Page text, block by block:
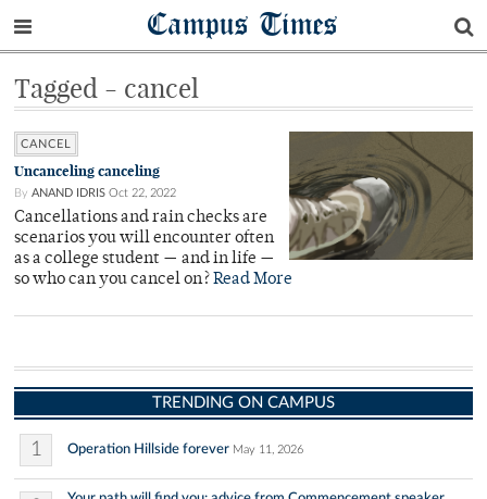
Campus Times
Tagged - cancel
CANCEL
Uncanceling canceling
By ANAND IDRIS Oct 22, 2022
Cancellations and rain checks are
scenarios you will encounter often
as a college student — and in life —
so who can you cancel on? Read More
TRENDING ON CAMPUS
1 Operation Hillside forever May 11, 2026